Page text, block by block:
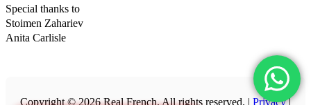
Special thanks to
Stoimen Zahariev
Anita Carlisle
Copyright © 2026 Real French. All rights reserved. | Privacy|